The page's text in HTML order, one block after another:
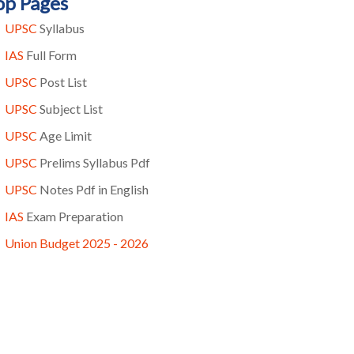
UPSC Syllabus
IAS Full Form
UPSC Post List
UPSC Subject List
UPSC Age Limit
UPSC Prelims Syllabus Pdf
UPSC Notes Pdf in English
IAS Exam Preparation
Union Budget 2025 - 2026